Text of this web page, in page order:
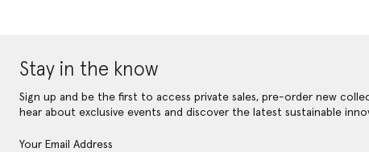
Stay in the know
Sign up and be the first to access private sales, pre-order new
hear about exclusive events and discover the latest sustainable
Your Email Address